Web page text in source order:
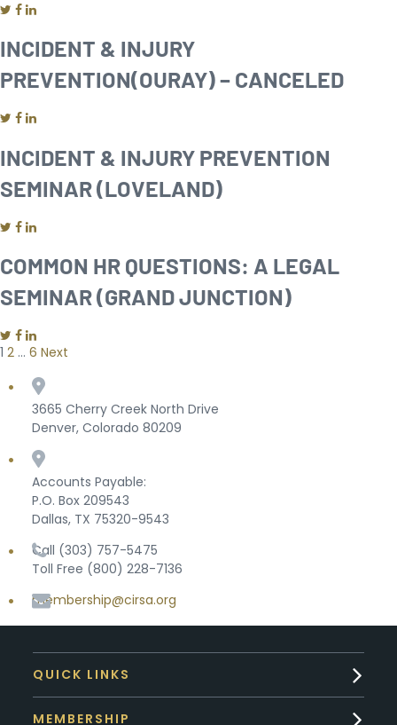
INCIDENT & INJURY
PREVENTION(OURAY) – CANCELED
INCIDENT & INJURY PREVENTION
SEMINAR (LOVELAND)
COMMON HR QUESTIONS: A LEGAL
SEMINAR (GRAND JUNCTION)
Posts pagination
1 2 … 6 Next
3665 Cherry Creek North Drive
Denver, Colorado 80209
Accounts Payable:
P.O. Box 209543
Dallas, TX 75320-9543
Call (303) 757-5475
Toll Free (800) 228-7136
membership@cirsa.org
QUICK LINKS
MEMBERSHIP